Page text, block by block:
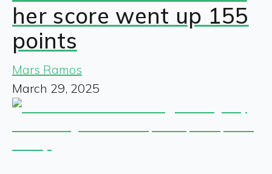
her score went up 155
points
Mars Ramos
March 29, 2025